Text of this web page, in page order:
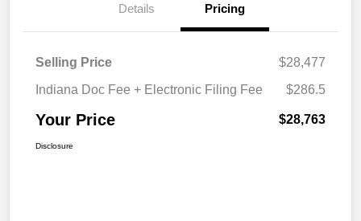
Details Pricing
Selling Price
$28,477
Indiana Doc Fee + Electronic Filing Fee
$286.5
Your Price $28,763
Disclosure